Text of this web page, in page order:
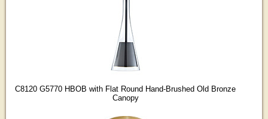
C8120 G5770 HBOB with Flat Round Hand-Brushed Old Bronze
Canopy